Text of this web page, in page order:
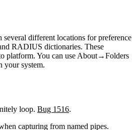
different locations for preference
RADIUS dictionaries. These
platform. You can use About→Folders
your system.
loop. Bug 1516.
capturing from named pipes.